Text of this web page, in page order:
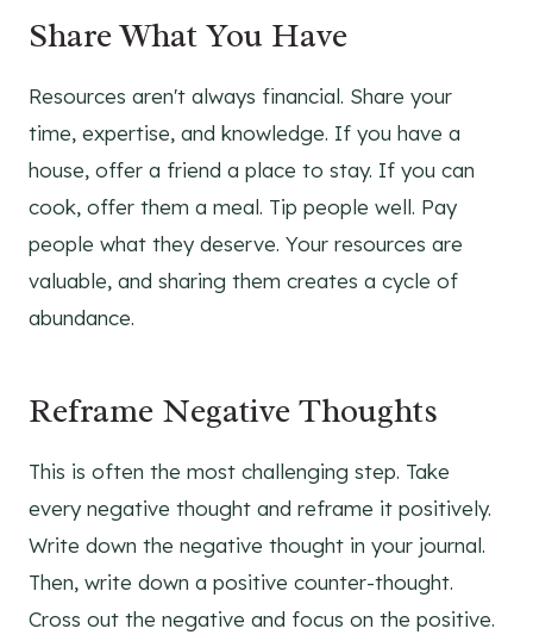
Share What You Have
Resources aren't always financial. Share your
time, expertise, and knowledge. If you have a
house, offer a friend a place to stay. If you can
cook, offer them a meal. Tip people well. Pay
people what they deserve. Your resources are
valuable, and sharing them creates a cycle of
abundance.
Reframe Negative Thoughts
This is often the most challenging step. Take
every negative thought and reframe it positively.
Write down the negative thought in your journal.
Then, write down a positive counter-thought.
Cross out the negative and focus on the positive.